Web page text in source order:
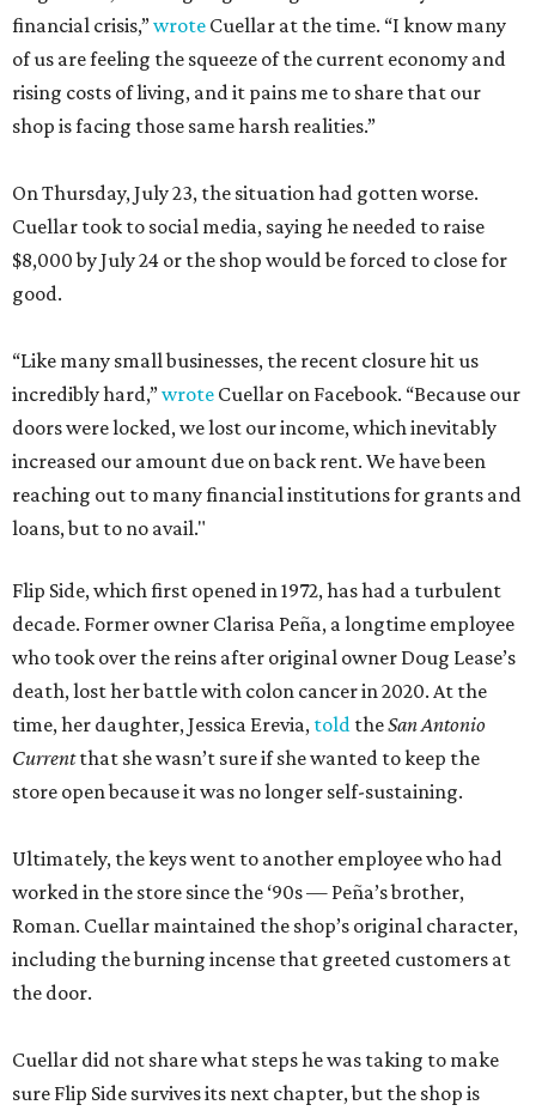
financial crisis,”wrote Cuellar at the time. “I know many
of us are feeling the squeeze of the current economy and
rising costs of living, and it pains me to share that our
shop is facing those same harsh realities.”
On Thursday, July 23, the situation had gotten worse.
Cuellar took to social media, saying he needed to raise
$8,000 by July 24 or the shop would be forced to close for
good.
“Like many small businesses, the recent closure hit us
incredibly hard,”wrote Cuellar on Facebook. “Because our
doors were locked, we lost our income, which inevitably
increased our amount due on back rent. We have been
reaching out to many financial institutions for grants and
loans, but to no avail."
Flip Side, which first opened in 1972, has had a turbulent
decade. Former owner Clarisa Peña, a longtime employee
who took over the reins after original owner Doug Lease’s
death, lost her battle with colon cancer in 2020. At the
time, her daughter, Jessica Erevia, told theSan Antonio
Currentthat she wasn’t sure if she wanted to keep the
store open because it was no longer self-sustaining.
Ultimately, the keys went to another employee who had
worked in the store since the ‘90s — Peña’s brother,
Roman. Cuellar maintained the shop’s original character,
including the burning incense that greeted customers at
the door.
Cuellar did not share what steps he was taking to make
sure Flip Side survives its next chapter, but the shop is